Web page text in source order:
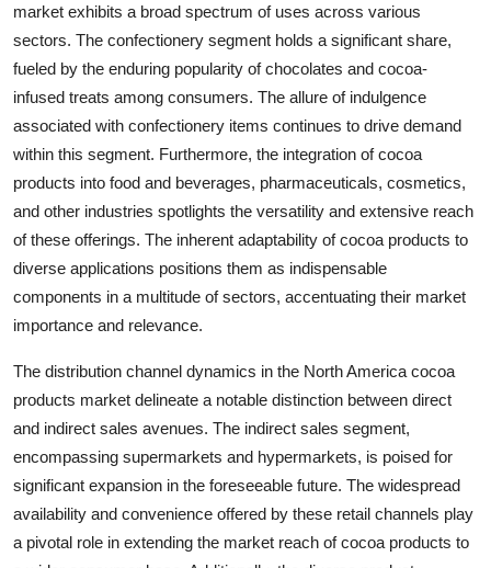
market exhibits a broad spectrum of uses across various
sectors. The confectionery segment holds a significant share,
fueled by the enduring popularity of chocolates and cocoa-
infused treats among consumers. The allure of indulgence
associated with confectionery items continues to drive demand
within this segment. Furthermore, the integration of cocoa
products into food and beverages, pharmaceuticals, cosmetics,
and other industries spotlights the versatility and extensive reach
of these offerings. The inherent adaptability of cocoa products to
diverse applications positions them as indispensable
components in a multitude of sectors, accentuating their market
importance and relevance.
The distribution channel dynamics in the North America cocoa
products market delineate a notable distinction between direct
and indirect sales avenues. The indirect sales segment,
encompassing supermarkets and hypermarkets, is poised for
significant expansion in the foreseeable future. The widespread
availability and convenience offered by these retail channels play
a pivotal role in extending the market reach of cocoa products to